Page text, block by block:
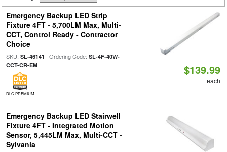
Emergency Backup LED Strip
Fixture 4FT - 5,700LM Max, Multi-
CCT, Control Ready - Contractor
Choice
SKU: SL-46141 | Ordering Code: SL-4F-40W-
CCT-CR-EM
DLC PREMIUM
$139.99
each
Emergency Backup LED Stairwell
Fixture 4FT - Integrated Motion
Sensor, 5,445LM Max, Multi-CCT -
Sylvania